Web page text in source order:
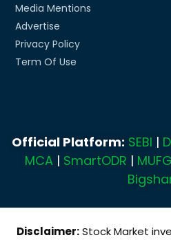
Media Mentions
Advertise
Privacy Policy
Term Of Use
Official Platform: SEBI |
MCA| SmartODR |
Disclaimer:Stock Market